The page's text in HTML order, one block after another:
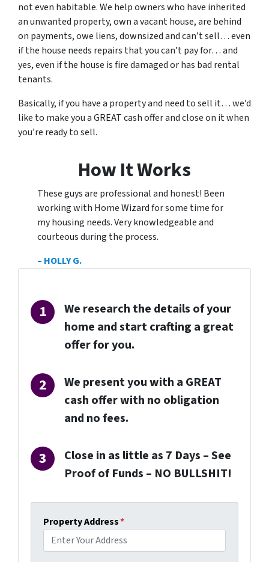
not even habitable. We help owners who have inherited
an unwanted property, own a vacant house, are behind
on payments, owe liens, downsized and can’t sell… even
if the house needs repairs that you can’t pay for… and
yes, even if the house is fire damaged or has bad rental
tenants.
Basically, if you have a property and need to sell it… we’d
like to make you aGREATcash offer and close on it when
you’re ready to sell.
How It Works
These guys are professional and honest! Been
working with Home Wizard for some time for
my housing needs. Very knowledgeable and
courteous during the process.
– HOLLY G.
We research the details of your
home and start crafting a great
offer for you.
We present you with a GREAT
cash offer with no obligation
and no fees.
Close in as little as 7 Days –See
Proof of Funds – NO BULLSHIT!
Property Address*